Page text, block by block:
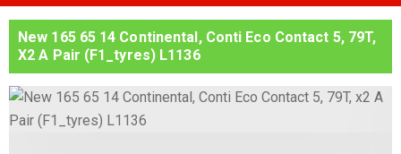
New 165 65 14 Continental, Conti Eco Contact 5, 79T,
X2 A Pair (F1_tyres) L1136